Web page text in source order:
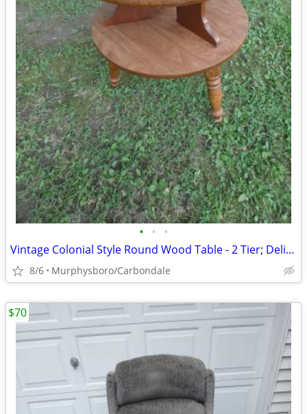
• • •
Vintage Colonial Style Round Wood Table - 2 Tier; Delivery Possible
8/6 Murphysboro/Carbondale
$70